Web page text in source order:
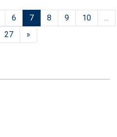
6 7 8 9 10
...
27 »